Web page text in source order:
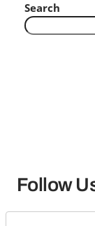
Search
Follow